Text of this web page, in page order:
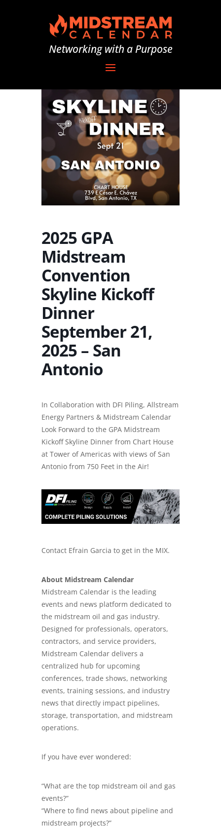
Networking with a Purpose
2025 GPA
Midstream
Convention
Skyline Kickoff
Dinner
September 21,
2025 – San
Antonio
In Collaboration with DFI Piling, Allstream
Energy Partners & Midstream Calendar
Look Forward to the GPA Midstream
Kickoff Skyline Dinner from Chart House
at Tower of Americas with views of San
Antonio from 750 Feet in the Air!
Contact Efrain Garcia to get in the MIX.
About Midstream Calendar
Midstream Calendar is the leading
events and news platform dedicated to
the midstream oil and gas industry.
Designed for professionals, operators,
contractors, and service providers,
Midstream Calendar delivers a
centralized hub for upcoming
conferences, trade shows, networking
events, training sessions, and industry
news that directly impact pipelines,
storage, transportation, and midstream
operations.
If you have ever wondered:
“What are the top midstream oil and gas
events?”
“Where to find news about pipeline and
midstream projects?”